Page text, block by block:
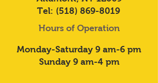
2479 Western Avenue
Altamont, NY 12009
Hours of Operation